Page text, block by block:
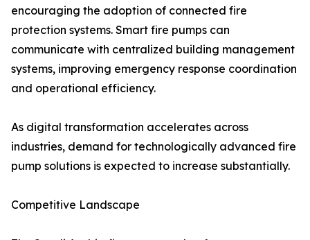
encouraging the adoption of connected fire
protection systems. Smart fire pumps can
communicate with centralized building management
systems, improving emergency response coordination
and operational efficiency.
As digital transformation accelerates across
industries, demand for technologically advanced fire
pump solutions is expected to increase substantially.
Competitive Landscape